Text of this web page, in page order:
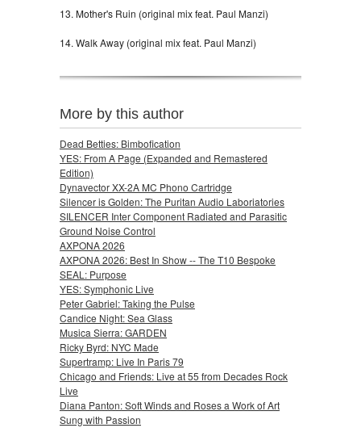
13. Mother's Ruin (original mix feat. Paul Manzi)
14. Walk Away (original mix feat. Paul Manzi)
More by this author
Dead Betties: Bimbofication
YES: From A Page (Expanded and Remastered
Edition)
Dynavector XX-2A MC Phono Cartridge
Silencer is Golden: The Puritan Audio Laboriatories
SILENCER Inter Component Radiated and Parasitic
Ground Noise Control
AXPONA 2026
AXPONA 2026: Best In Show -- The T10 Bespoke
SEAL: Purpose
YES: Symphonic Live
Peter Gabriel: Taking the Pulse
Candice Night: Sea Glass
Musica Sierra: GARDEN
Ricky Byrd: NYC Made
Supertramp: Live In Paris 79
Chicago and Friends: Live at 55 from Decades Rock
Live
Diana Panton: Soft Winds and Roses a Work of Art
Sung with Passion